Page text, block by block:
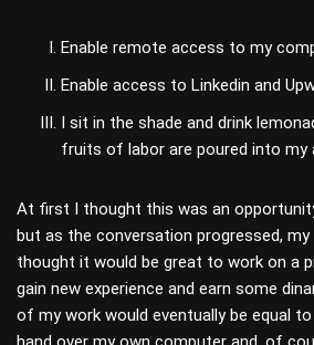
Enable remote access to my
Enable access to Linkedin and
I sit in the shade and drink
fruits of labor are poured into my
At first I thought this was an
but as the conversation progressed, my
thought it would be great to work on a
gain new experience and earn some
of my work would eventually be equal